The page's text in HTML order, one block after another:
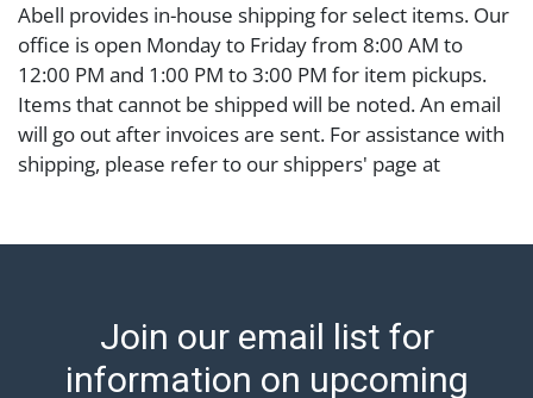
Abell provides in-house shipping for select items. Our
office is open Monday to Friday from 8:00 AM to
12:00 PM and 1:00 PM to 3:00 PM for item pickups.
Items that cannot be shipped will be noted. An email
will go out after invoices are sent. For assistance with
shipping, please refer to our shippers' page at
transfer, cash, or check (checks subject to clearance
condition in the terms stated in the particular report,
and Abell does not represent or guarantee that a
Join our email list for
information on upcoming